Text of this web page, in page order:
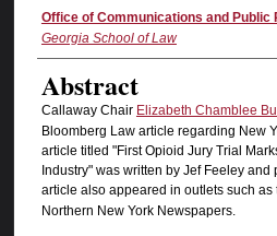
Authors
Office of Communications and Public
Georgia School of Law
Abstract
Callaway Chair Elizabeth Chamblee
Bloomberg Law article regarding New
article titled "First Opioid Jury Trial
Industry" was written by Jef Feeley
article also appeared in outlets such as
Northern New York Newspapers.